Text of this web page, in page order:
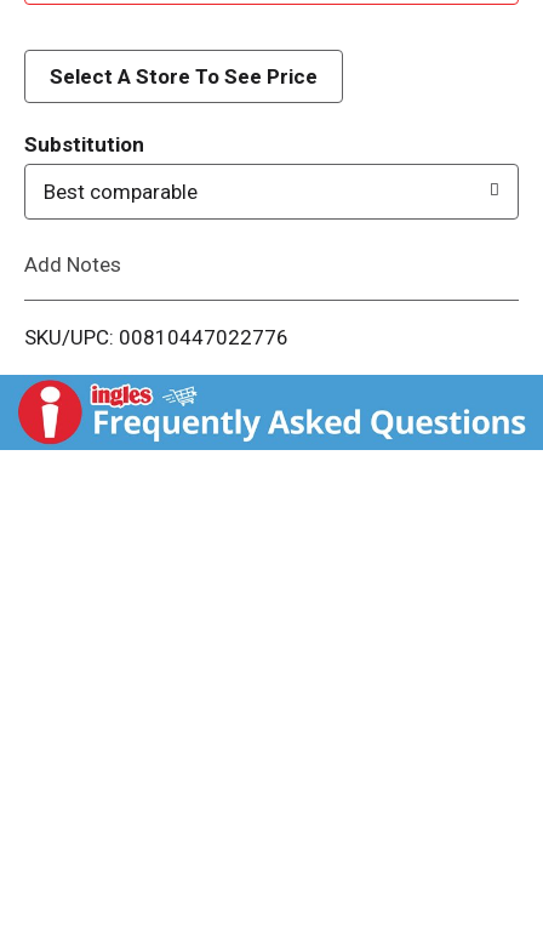
d
i
t
Select A Store To See Price
Substitution
Best comparable
Add Notes
SKU/UPC: 00810447022776